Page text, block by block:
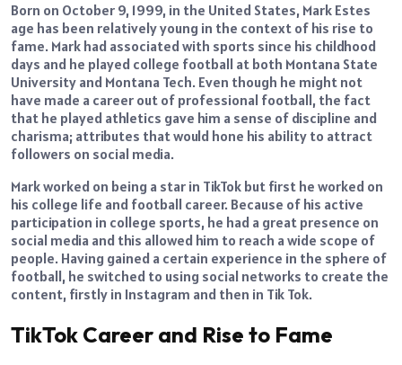
Born on October 9, 1999, in the United States, Mark Estes
age has been relatively young in the context of his rise to
fame. Mark had associated with sports since his childhood
days and he played college football at both Montana State
University and Montana Tech. Even though he might not
have made a career out of professional football, the fact
that he played athletics gave him a sense of discipline and
charisma; attributes that would hone his ability to attract
followers on social media.
Mark worked on being a star in TikTok but first he worked on
his college life and football career. Because of his active
participation in college sports, he had a great presence on
social media and this allowed him to reach a wide scope of
people. Having gained a certain experience in the sphere of
football, he switched to using social networks to create the
content, firstly in Instagram and then in Tik Tok.
TikTok Career and Rise to Fame